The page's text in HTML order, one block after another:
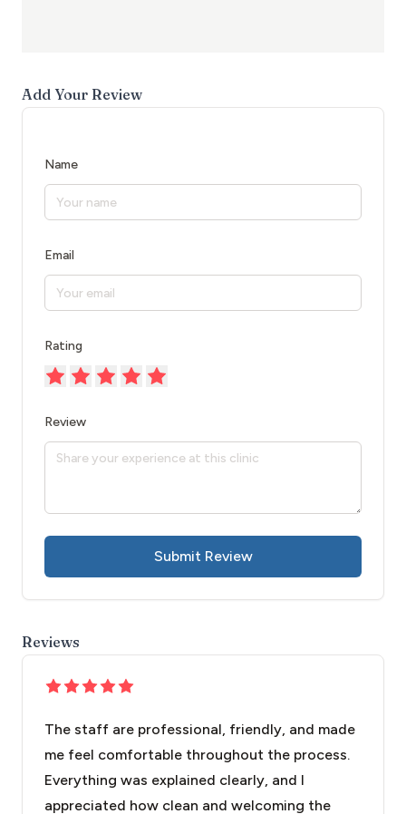
Add Your Review
Name
Email
Rating
Review
Submit Review
Reviews
The staff are professional, friendly, and made
me feel comfortable throughout the process.
Everything was explained clearly, and I
appreciated how clean and welcoming the